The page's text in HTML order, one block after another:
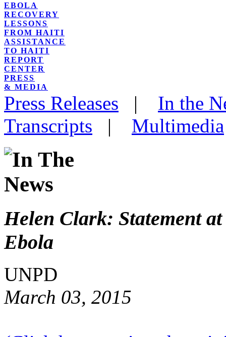
EBOLA
RECOVERY
LESSONS
FROM HAITI
ASSISTANCE
TO HAITI
REPORT
CENTER
PRESS
& MEDIA
Press Releases | In the
Transcripts | Multimedia
Helen Clark: Statement
Ebola
UNPD
March 03, 2015